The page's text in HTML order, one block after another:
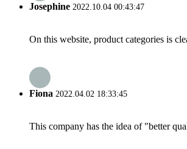
Josephine 2022.10.04 00:43:47
On this website, product categories is
Fiona 2022.04.02 18:33:45
This company has the idea of "better